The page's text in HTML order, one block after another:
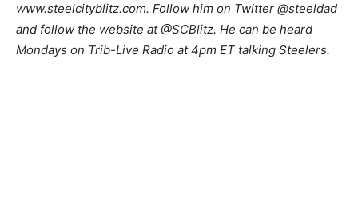
www.steelcityblitz.com. Follow him on Twitter @steeldad
and follow the website at @SCBlitz. He can be heard
Mondays on Trib-Live Radio at 4pm ET talking Steelers.